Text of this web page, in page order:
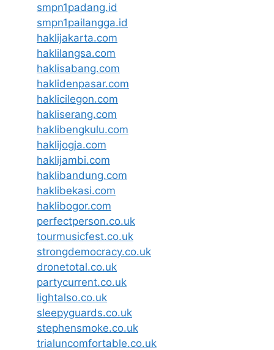
smpn1padang.id
smpn1pailangga.id
haklijakarta.com
haklilangsa.com
haklisabang.com
haklidenpasar.com
haklicilegon.com
hakliserang.com
haklibengkulu.com
haklijogja.com
haklijambi.com
haklibandung.com
haklibekasi.com
haklibogor.com
perfectperson.co.uk
tourmusicfest.co.uk
strongdemocracy.co.uk
dronetotal.co.uk
partycurrent.co.uk
lightalso.co.uk
sleepyguards.co.uk
stephensmoke.co.uk
trialuncomfortable.co.uk